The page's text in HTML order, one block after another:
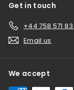
Get in touch
+44 758 571 83
Email us
We accept